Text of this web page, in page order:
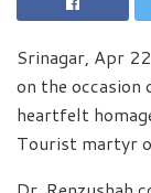
Srinagar, Apr
on the occasion
heartfelt
Tourist martyr